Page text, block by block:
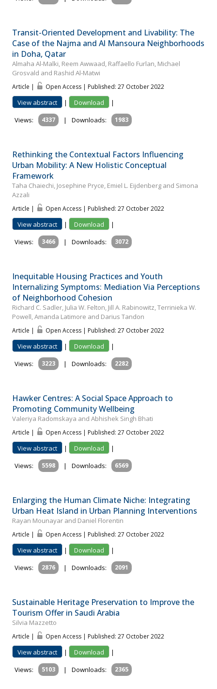
Transit-Oriented Development and Livability: The
Case of the Najma and Al Mansoura Neighborhoods
in Doha, Qatar
Almaha Al-Malki, Reem Awwaad, Raffaello Furlan, Michael
Grosvald and Rashid Al-Matwi
Article | Open Access | Published: 27 October 2022
View abstract | Download
|
Views:
4337 | Downloads: 1983
Rethinking the Contextual Factors Influencing
Urban Mobility: A New Holistic Conceptual
Framework
Taha Chaiechi, Josephine Pryce, Emiel L. Eijdenberg and Simona
Azzali
Article | Open Access | Published: 27 October 2022
View abstract | Download
|
Views:
3466 | Downloads: 3072
Inequitable Housing Practices and Youth
Internalizing Symptoms: Mediation Via Perceptions
of Neighborhood Cohesion
Richard C. Sadler, Julia W. Felton, Jill A. Rabinowitz, Terrinieka W.
Powell, Amanda Latimore and Darius Tandon
Article | Open Access | Published: 27 October 2022
View abstract | Download
|
Views:
3223 | Downloads: 2282
Hawker Centres: A Social Space Approach to
Promoting Community Wellbeing
Valeriya Radomskaya and Abhishek Singh Bhati
Article | Open Access | Published: 27 October 2022
View abstract | Download
|
Views:
5598 | Downloads: 6569
Enlarging the Human Climate Niche: Integrating
Urban Heat Island in Urban Planning Interventions
Rayan Mounayar and Daniel Florentin
Article | Open Access | Published: 27 October 2022
View abstract | Download
|
Views:
2876 | Downloads: 2091
Sustainable Heritage Preservation to Improve the
Tourism Offer in Saudi Arabia
Silvia Mazzetto
Article | Open Access | Published: 27 October 2022
View abstract | Download
|
Views:
5103 | Downloads: 2365